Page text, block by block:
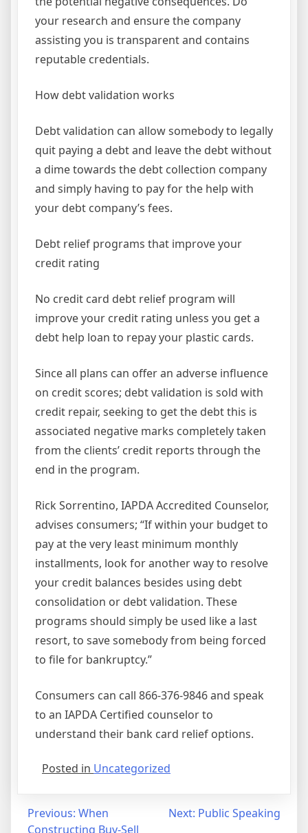
your research and ensure the company
assisting you is transparent and contains
reputable credentials.
How debt validation works
Debt validation can allow somebody to legally
quit paying a debt and leave the debt without
a dime towards the debt collection company
and simply having to pay for the help with
your debt company’s fees.
Debt relief programs that improve your
credit rating
No credit card debt relief program will
improve your credit rating unless you get a
debt help loan to repay your plastic cards.
Since all plans can offer an adverse influence
on credit scores; debt validation is sold with
credit repair, seeking to get the debt this is
associated negative marks completely taken
from the clients’ credit reports through the
end in the program.
Rick Sorrentino, IAPDA Accredited Counselor,
advises consumers; “If within your budget to
pay at the very least minimum monthly
installments, look for another way to resolve
your credit balances besides using debt
consolidation or debt validation. These
programs should simply be used like a last
resort, to save somebody from being forced
to file for bankruptcy.”
Consumers can call 866-376-9846 and speak
to an IAPDA Certified counselor to
understand their bank card relief options.
Posted in Uncategorized
Post
Previous: When
Constructing Buy-Sell
Next: Public Speaking